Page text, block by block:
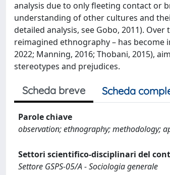
analysis due to only fleeting contact or
understanding of other cultures and
detailed analysis, see Gobo, 2011).
reimagined ethnography – has become
2022; Manning, 2016; Thobani, 2015),
stereotypes and prejudices.
Scheda breve Scheda
Parole chiave
observation; ethnography; methodology;
Settori scientifico-disciplinari del
Settore GSPS-05/A - Sociologia generale